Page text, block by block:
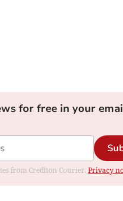
for free in your
from Crediton Courier. Privacy